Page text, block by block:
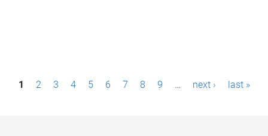
P1 2 3 4 5 6 7 8 9 … next › last »